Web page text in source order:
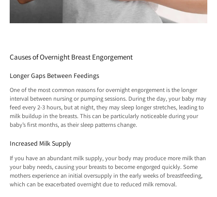
Causes of Overnight Breast Engorgement
Longer Gaps Between Feedings
One of the most common reasons for overnight engorgement is the longer
interval between nursing or pumping sessions. During the day, your baby may
feed every 2-3 hours, but at night, they may sleep longer stretches, leading to
milk buildup in the breasts. This can be particularly noticeable during your
baby’s first months, as their sleep patterns change.
Increased Milk Supply
If you have an abundant milk supply, your body may produce more milk than
your baby needs, causing your breasts to become engorged quickly. Some
mothers experience an initial oversupply in the early weeks of breastfeeding,
which can be exacerbated overnight due to reduced milk removal.